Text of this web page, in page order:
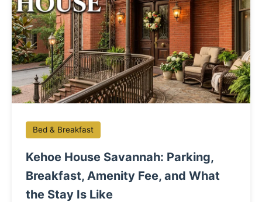
Bed & Breakfast
Kehoe House Savannah: Parking,
Breakfast, Amenity Fee, and What
the Stay Is Like